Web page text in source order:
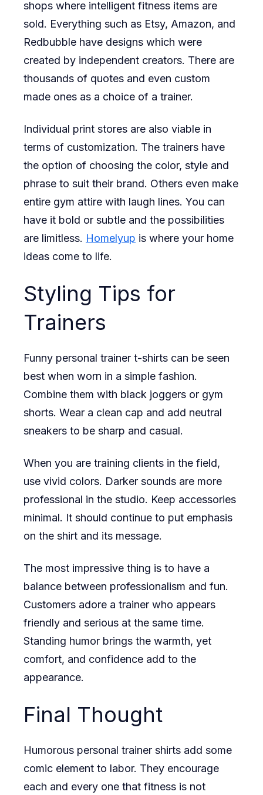
shops where intelligent fitness items are
sold. Everything such as Etsy, Amazon, and
Redbubble have designs which were
created by independent creators. There are
thousands of quotes and even custom
made ones as a choice of a trainer.
Individual print stores are also viable in
terms of customization. The trainers have
the option of choosing the color, style and
phrase to suit their brand. Others even make
entire gym attire with laugh lines. You can
have it bold or subtle and the possibilities
are limitless. Homelyup is where your home
ideas come to life.
Styling Tips for
Trainers
Funny personal trainer t-shirts can be seen
best when worn in a simple fashion.
Combine them with black joggers or gym
shorts. Wear a clean cap and add neutral
sneakers to be sharp and casual.
When you are training clients in the field,
use vivid colors. Darker sounds are more
professional in the studio. Keep accessories
minimal. It should continue to put emphasis
on the shirt and its message.
The most impressive thing is to have a
balance between professionalism and fun.
Customers adore a trainer who appears
friendly and serious at the same time.
Standing humor brings the warmth, yet
comfort, and confidence add to the
appearance.
Final Thought
Humorous personal trainer shirts add some
comic element to labor. They encourage
each and every one that fitness is not